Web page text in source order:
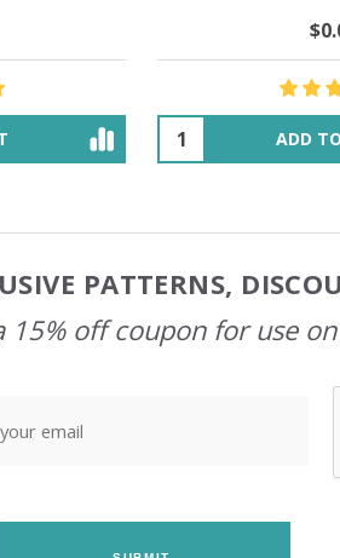
$48.12
OUT OF
PATTERNS,
15% off coupon for use